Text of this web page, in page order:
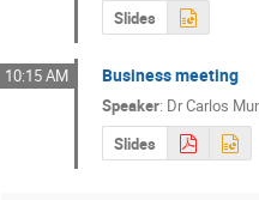
Slides
10:15 AM Business meeting
Speaker: DrCarlos
Slides